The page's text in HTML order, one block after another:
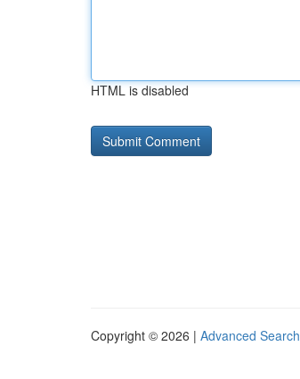
HTML is disabled
Copyright © 2026 | Advanced Search